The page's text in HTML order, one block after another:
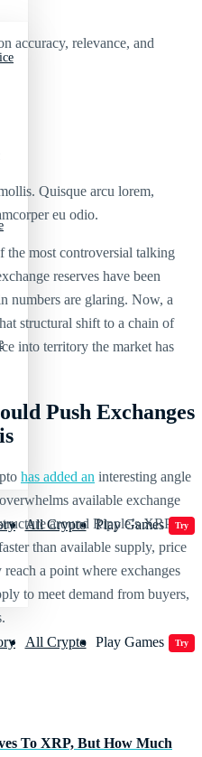
All Crypto Play Games Try
All Crypto Play Games Try
accuracy, relevance, and
Quisque arcu lorem,
eu odio.
the most controversial talking
reserves have been
numbers are glaring. Now, a
structural shift to a chain of
into territory the market has
Push Exchanges
has added an interesting angle
available exchange
around Ripple’s XRP
than available supply, price
a point where exchanges
to meet demand from buyers,
To XRP, But How Much